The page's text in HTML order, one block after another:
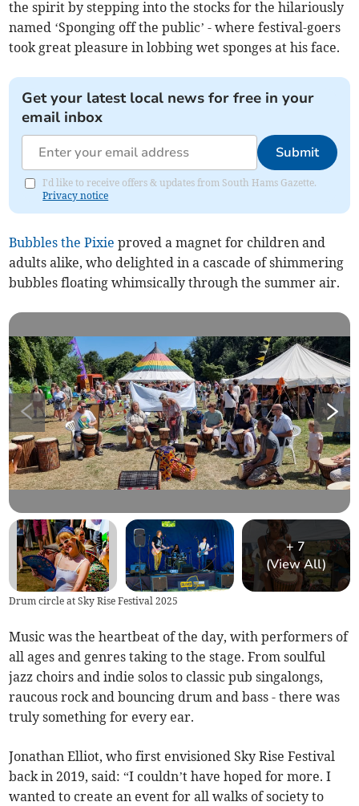
the spirit by stepping into the stocks for the hilariously
named ‘Sponging off the public’ - where festival-goers
took great pleasure in lobbing wet sponges at his face.
Get your latest local news for free in your
email inbox
Submit
I'd like to receive offers & updates from South Hams Gazette.
Privacy notice
Bubbles the Pixie proved a magnet for children and
adults alike, who delighted in a cascade of shimmering
bubbles floating whimsically through the summer air.
+7
(View All)
Drum circle at Sky Rise Festival 2025
Music was the heartbeat of the day, with performers of
all ages and genres taking to the stage. From soulful
jazz choirs and indie solos to classic pub singalongs,
raucous rock and bouncing drum and bass - there was
truly something for every ear.
Jonathan Elliot, who first envisioned Sky Rise Festival
back in 2019, said: “I couldn’t have hoped for more. I
wanted to create an event for all walks of society to